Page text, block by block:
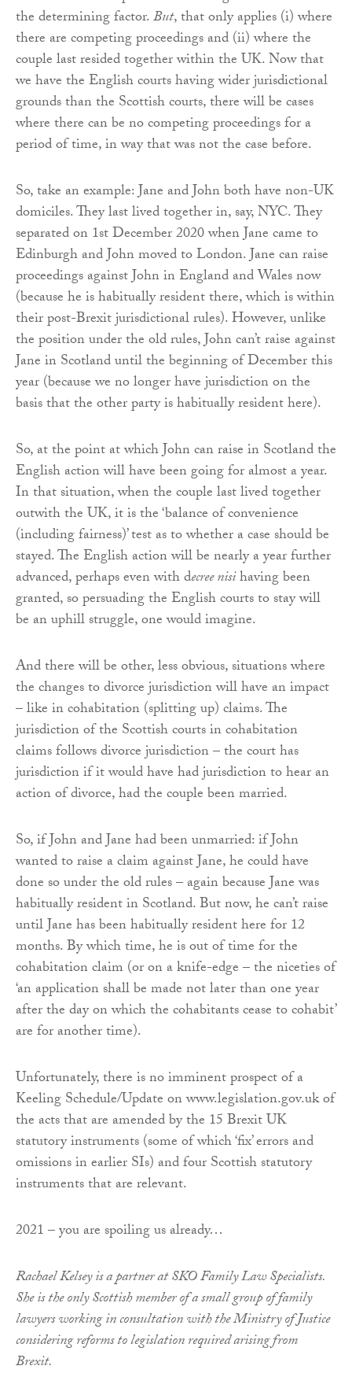
the determining factor.But, that only applies (i) where
there are competing proceedings and (ii) where the
couple last resided together within the UK. Now that
we have the English courts having wider jurisdictional
grounds than the Scottish courts, there will be cases
where there can be no competing proceedings for a
period of time, in way that was not the case before.
So, take an example: Jane and John both have non-UK
domiciles. They last lived together in, say, NYC. They
separated on 1st December 2020 when Jane came to
Edinburgh and John moved to London. Jane can raise
proceedings against John in England and Wales now
(because he is habitually resident there, which is within
their post-Brexit jurisdictional rules). However, unlike
the position under the old rules, John can’t raise against
Jane in Scotland until the beginning of December this
year (because we no longer have jurisdiction on the
basis that the other party is habitually resident here).
So, at the point at which John can raise in Scotland the
English action will have been going for almost a year.
In that situation, when the couple last lived together
outwith the UK, it is the ‘balance of convenience
(including fairness)’ test as to whether a case should be
stayed. The English action will be nearly a year further
advanced, perhaps even with decree nisihaving been
granted, so persuading the English courts to stay will
be an uphill struggle, one would imagine.
And there will be other, less obvious, situations where
the changes to divorce jurisdiction will have an impact
– like in cohabitation (splitting up) claims. The
jurisdiction of the Scottish courts in cohabitation
claims follows divorce jurisdiction – the court has
jurisdiction if it would have had jurisdiction to hear an
action of divorce, had the couple been married.
So, if John and Jane had been unmarried: if John
wanted to raise a claim against Jane, he could have
done so under the old rules – again because Jane was
habitually resident in Scotland. But now, he can’t raise
until Jane has been habitually resident here for 12
months. By which time, he is out of time for the
cohabitation claim (or on a knife-edge – the niceties of
‘an application shall be made not later than one year
after the day on which the cohabitants cease to cohabit’
are for another time).
Unfortunately, there is no imminent prospect of a
Keeling Schedule/Update on www.legislation.gov.uk of
the acts that are amended by the 15 Brexit UK
statutory instruments (some of which ‘fix’ errors and
omissions in earlier SIs) and four Scottish statutory
instruments that are relevant.
2021 – you are spoiling us already…
Rachael Kelsey is a partner at SKO Family Law Specialists.
She is the only Scottish member of a small group of family
lawyers working in consultation with the Ministry of Justice
considering reforms to legislation required arising from
Brexit.